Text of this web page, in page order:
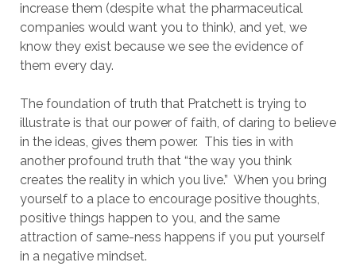
increase them (despite what the pharmaceutical
companies would want you to think), and yet, we
know they exist because we see the evidence of
them every day.
The foundation of truth that Pratchett is trying to
illustrate is that our power of faith, of daring to believe
in the ideas, gives them power. This ties in with
another profound truth that “the way you think
creates the reality in which you live.” When you bring
yourself to a place to encourage positive thoughts,
positive things happen to you, and the same
attraction of same-ness happens if you put yourself
in a negative mindset.